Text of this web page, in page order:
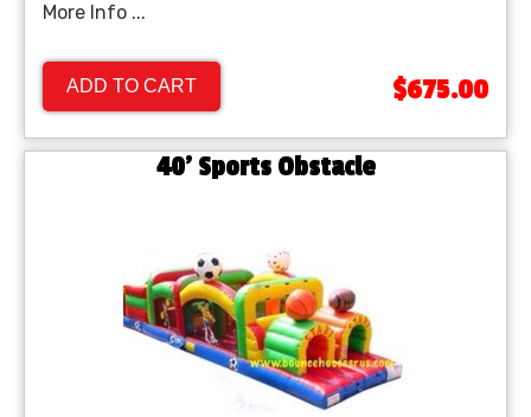
More Info ...
ADD TO CART $675.00
40' Sports Obstacle